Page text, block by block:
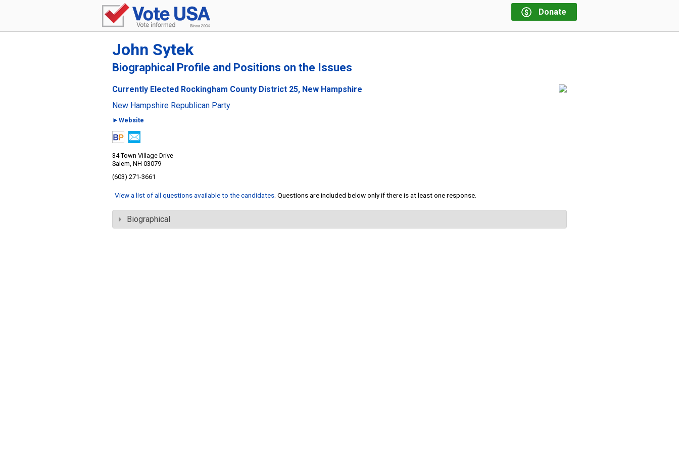
Donate
John Sytek
Biographical Profile and Positions on the Issues
Currently Elected Rockingham County District 25, New Hampshire
New Hampshire Republican Party
►Website
34 Town Village Drive
Salem, NH 03079
(603) 271-3661
View a list of all questions available to the candidates . Questions are included below only if there is at least one response.
Biographical